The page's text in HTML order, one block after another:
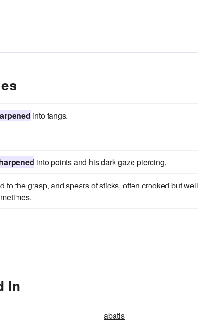
into fangs.
into points and his dark gaze piercing.
the grasp, and spears of sticks, often crooked but well
In
abatis